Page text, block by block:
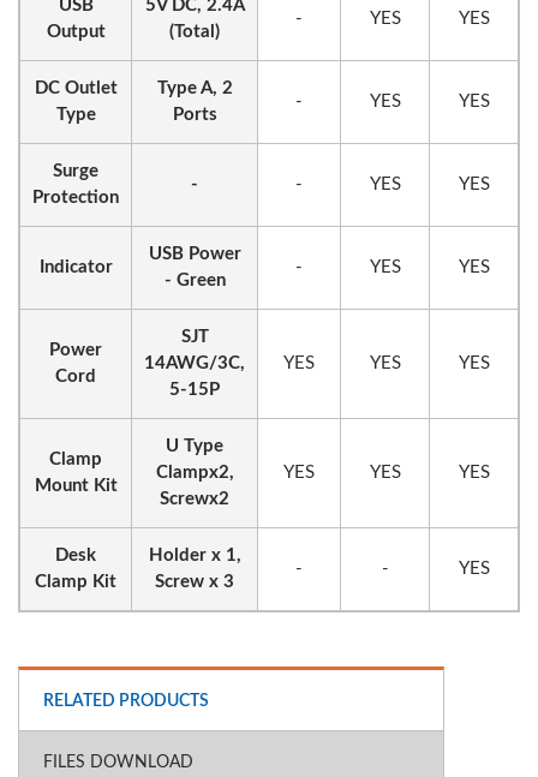
USB
Output
5V DC, 2.4A
(Total)
- YES YES
DC Outlet
Type
Type A, 2
Ports
- YES YES
Surge
Protection
- - YES YES
Indicator
USB Power
- Green
- YES YES
Power
Cord
SJT
14AWG/3C,
5-15P
YES YES YES
Clamp
Mount Kit
U Type
Clampx2,
Screwx2
YES YES YES
Desk
Clamp Kit
Holder x 1,
Screw x 3
- - YES
RELATED PRODUCTS
FILES DOWNLOAD